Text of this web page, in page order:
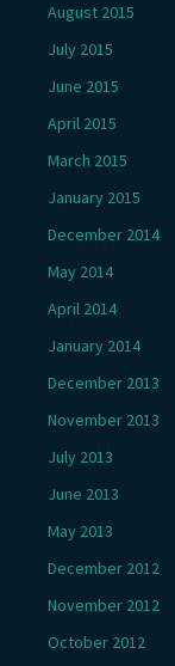
August 2015
July 2015
June 2015
April 2015
March 2015
January 2015
December 2014
May 2014
April 2014
January 2014
December 2013
November 2013
July 2013
June 2013
May 2013
December 2012
November 2012
October 2012